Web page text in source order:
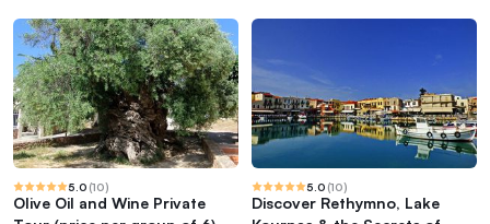
5.0 (10)
Olive Oil and Wine Private
5.0 (10)
Discover Rethymno, Lake